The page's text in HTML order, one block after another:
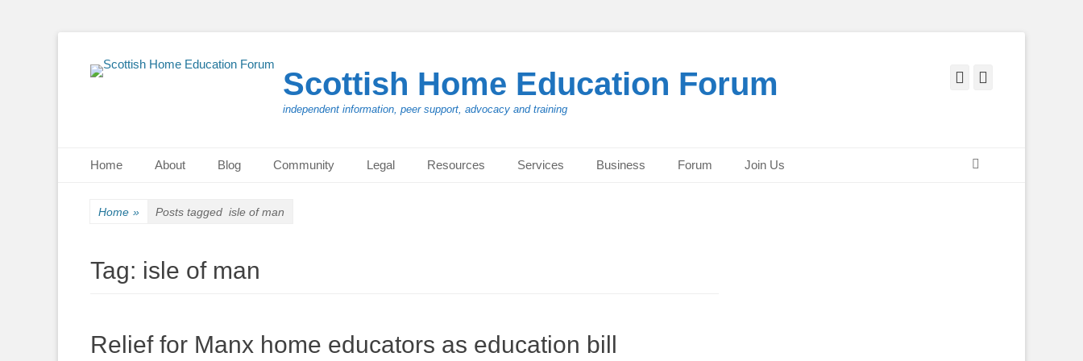
Scottish Home Education Forum
independent information, peer support, advocacy and training
Facebook
Primary Menu
Home About Blog Community Legal Resources Services Business Forum Join Us
Home » Posts tagged isle of man
Tag: isle of man
Relief for Manx home educators as education bill